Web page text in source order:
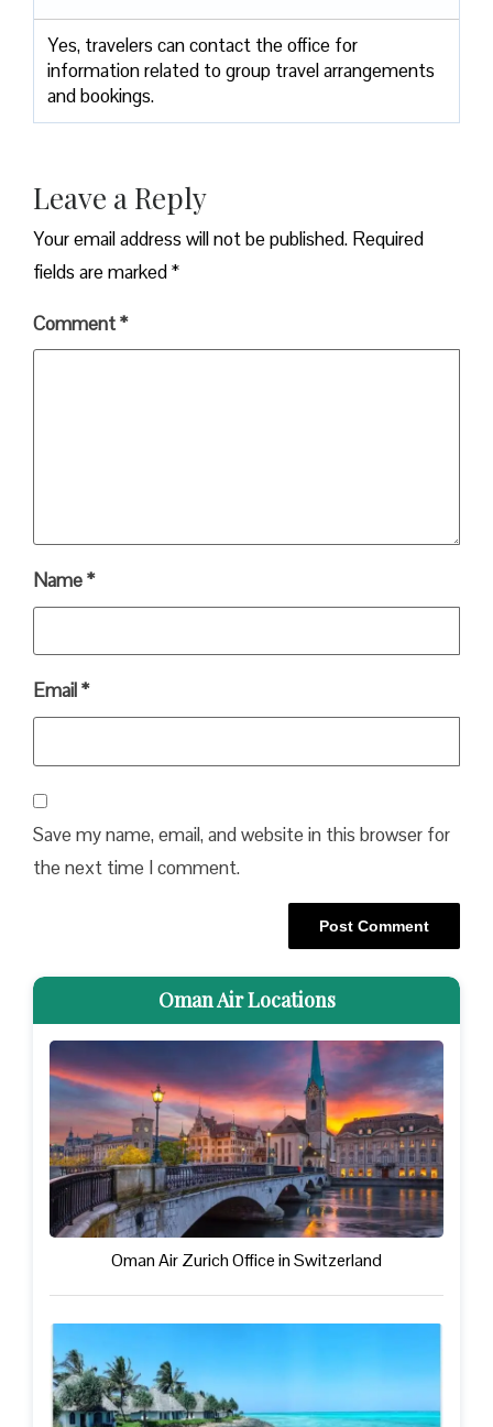
Yes, travelers can contact the office for
information related to group travel arrangements
and bookings.
Leave a Reply
Your email address will not be published. Required
fields are marked*
Comment*
Name*
Email*
Save my name, email, and website in this browser for
the next time I comment.
Oman Air Locations
Oman Air Zurich Office in Switzerland